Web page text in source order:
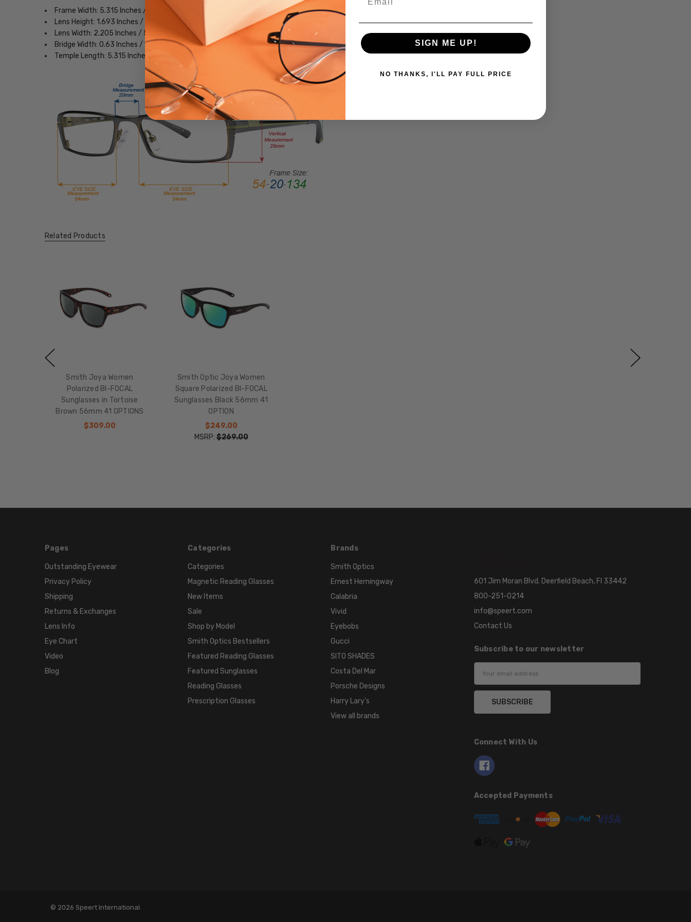
Large
Ladies
FRAME
Square
Frame Width: 5.315 Inches / 135 mm
Lens Height: 1.693 Inches / 43 mm
Lens Width: 2.205 Inches / 56 mm
Bridge Width: 0.63 Inches / 16 mm
Temple Length: 5.315 Inches / 135 mm
Related Products
Smith Joya Women
Polarized BI-FOCAL
Sunglasses in Tortoise
Brown 56mm 41 OPTIONS
$309.00
Smith Optic Joya Women
Square Polarized BI-FOCAL
Sunglasses Black 56mm 41
OPTION
$249.00
MSRP:$269.00
Pages
Outstanding Eyewear
Privacy Policy
Shipping
Returns & Exchanges
Lens Info
Eye Chart
Video
Blog
Categories
Categories
Magnetic Reading Glasses
New Items
Sale
Shop by Model
Smith Optics Bestsellers
Featured Reading Glasses
Featured Sunglasses
Reading Glasses
Prescription Glasses
Brands
Smith Optics
Ernest Hemingway
Calabria
Vivid
Eyebobs
Gucci
SITO SHADES
Costa Del Mar
Porsche Designs
Harry Lary's
View all brands
601 Jim Moran Blvd. Deerfield Beach, Fl 33442
800-251-0214
info@speert.com
Contact Us
Subscribe to our newsletter
Connect With Us
Accepted Payments
© 2026 Speert International.
SIGN ME UP!
NO THANKS, I'LL PAY FULL PRICE